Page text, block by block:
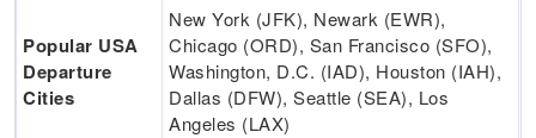
Popular USA
Departure
Cities
New York (JFK), Newark (EWR),
Chicago (ORD), San Francisco (SFO),
Washington, D.C. (IAD), Houston (IAH),
Dallas (DFW), Seattle (SEA), Los
Angeles (LAX)